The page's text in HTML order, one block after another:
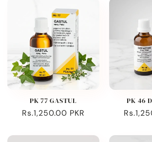
PK 77 GASTUL
Regular
Rs.1,250.00 PKR
PK 46